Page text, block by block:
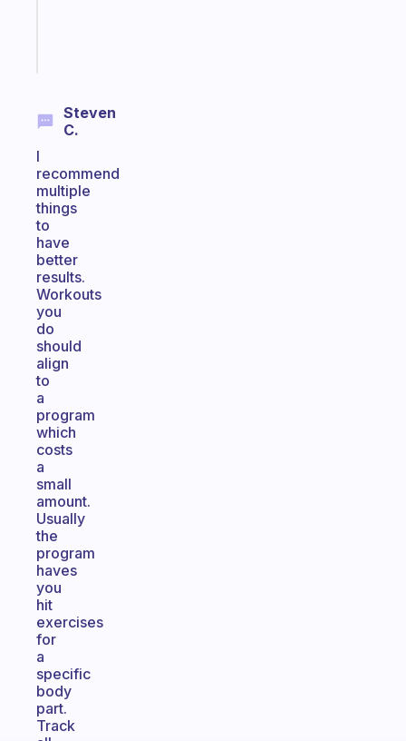
Steven
C.
I
recommend
multiple
things
to
have
better
results.
Workouts
you
do
should
align
to
a
program
which
costs
a
small
amount.
Usually
the
program
haves
you
hit
exercises
for
a
specific
body
part.
Track